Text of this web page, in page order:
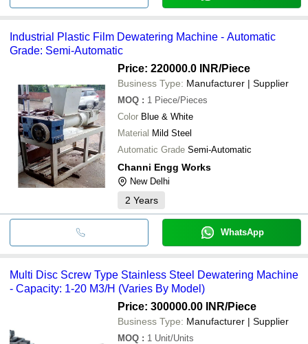
Industrial Plastic Film Dewatering Machine - Automatic
Grade: Semi-Automatic
Price: 220000.0 INR/Piece
Business Type: Manufacturer | Supplier
MOQ : 1 Piece/Pieces
Color Blue & White
Material Mild Steel
Automatic Grade Semi-Automatic
Channi Engg Works
New Delhi
2 Years
WhatsApp
Multi Disc Screw Type Stainless Steel Dewatering Machine
- Capacity: 1-20 M3/H (Varies By Model)
Price: 300000.00 INR/Piece
Business Type: Manufacturer | Supplier
MOQ : 1 Unit/Units